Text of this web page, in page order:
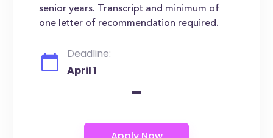
senior years. Transcript and minimum of
one letter of recommendation required.
Deadline:
April 1
-